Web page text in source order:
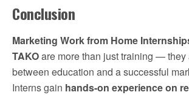
Conclusion
Marketing Work from Home
TAKOare more than just training — they
between education and a successful
Interns gain hands-on experience on